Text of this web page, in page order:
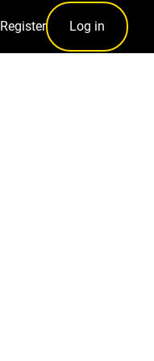
Register Log in